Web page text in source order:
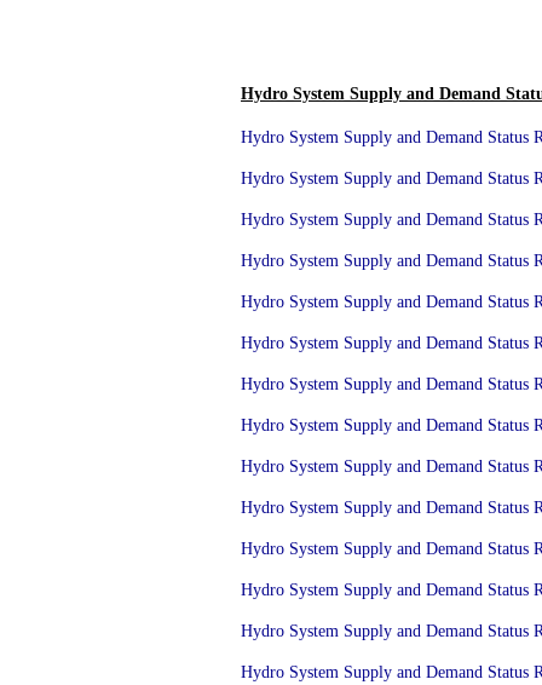
Hydro System Supply and Demand
Hydro System Supply and Demand Status
Hydro System Supply and Demand Status
Hydro System Supply and Demand Status
Hydro System Supply and Demand Status
Hydro System Supply and Demand Status
Hydro System Supply and Demand Status
Hydro System Supply and Demand Status
Hydro System Supply and Demand Status
Hydro System Supply and Demand Status
Hydro System Supply and Demand Status
Hydro System Supply and Demand Status
Hydro System Supply and Demand Status
Hydro System Supply and Demand Status
Hydro System Supply and Demand Status